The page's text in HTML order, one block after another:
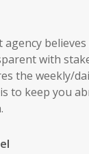
with
the weekly/
to keep you